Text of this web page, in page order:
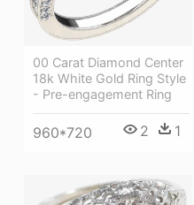
00 Carat Diamond Center
18k White Gold Ring Style
- Pre-engagement Ring
960*720 2 1